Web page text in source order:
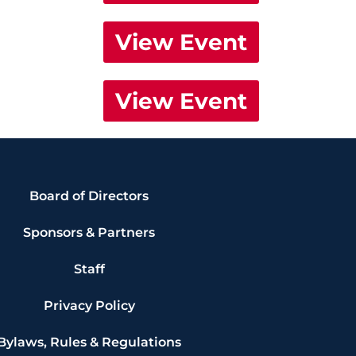
View Event
View Event
Board of Directors
Sponsors & Partners
Staff
Privacy Policy
Rules & Regulations